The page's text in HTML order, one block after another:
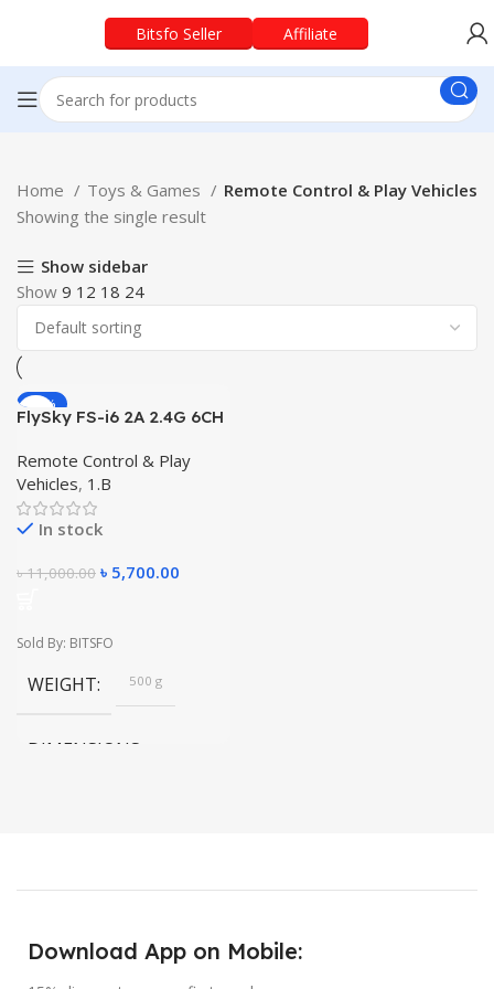
Bitsfo Seller Affiliate
Home Toys & Games
Remote Control & Play Vehicles
Showing the single result
Show sidebar
Show 9 12 18 24
-48%
FlySky FS-i6 2A 2.4G 6CH
iA6B Receiver Originel RC
Remote
Remote Control & Play
Vehicles, 1.B
In stock
৳11,000.00 ৳ 5,700.00
Sold By: BITSFO
WEIGHT 500 g
DIMENSIONS
Download App on Mobile: